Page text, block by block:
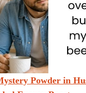
Powder in